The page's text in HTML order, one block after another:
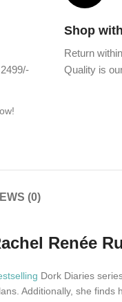
Shop
Return
Quality is
(0)
Renée
Dork Diaries
Additionally, she